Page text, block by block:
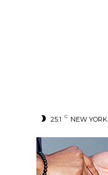
25.1 C NEW YORK